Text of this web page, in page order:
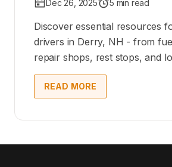
Dec 26, 2025 5 min read
Discover essential resources
drivers in Derry, NH - from
repair shops, rest stops, and
READ MORE